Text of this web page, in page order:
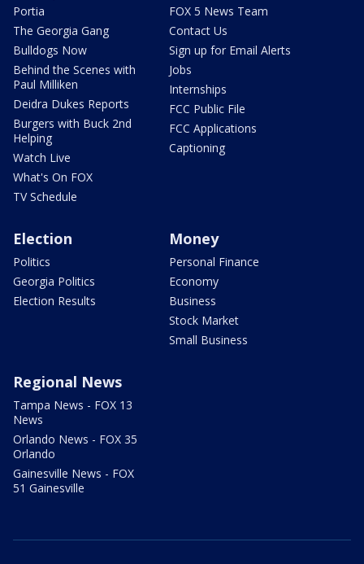
Portia
The Georgia Gang
Bulldogs Now
Behind the Scenes with
Paul Milliken
Deidra Dukes Reports
Burgers with Buck 2nd
Helping
Watch Live
What's On FOX
TV Schedule
FOX 5 News Team
Contact Us
Sign up for Email Alerts
Jobs
Internships
FCC Public File
FCC Applications
Captioning
Election
Politics
Georgia Politics
Election Results
Money
Personal Finance
Economy
Business
Stock Market
Small Business
Regional News
Tampa News - FOX 13
News
Orlando News - FOX 35
Orlando
Gainesville News - FOX
51 Gainesville